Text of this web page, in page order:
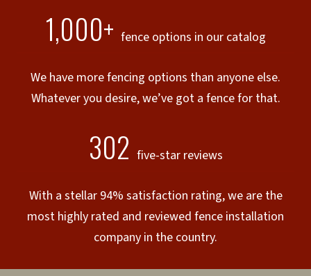
1,000+ fence options in our catalog
We have more fencing options than anyone else.
Whatever you desire, we’ve got a fence for that.
302 five-star reviews
With a stellar 94% satisfaction rating, we are the
most highly rated and reviewed fence installation
company in the country.